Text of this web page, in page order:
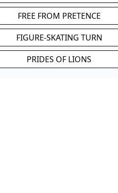
FREE FROM PRETENCE
FIGURE-SKATING TURN
PRIDES OF LIONS